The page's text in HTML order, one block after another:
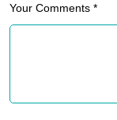
Your Comments *